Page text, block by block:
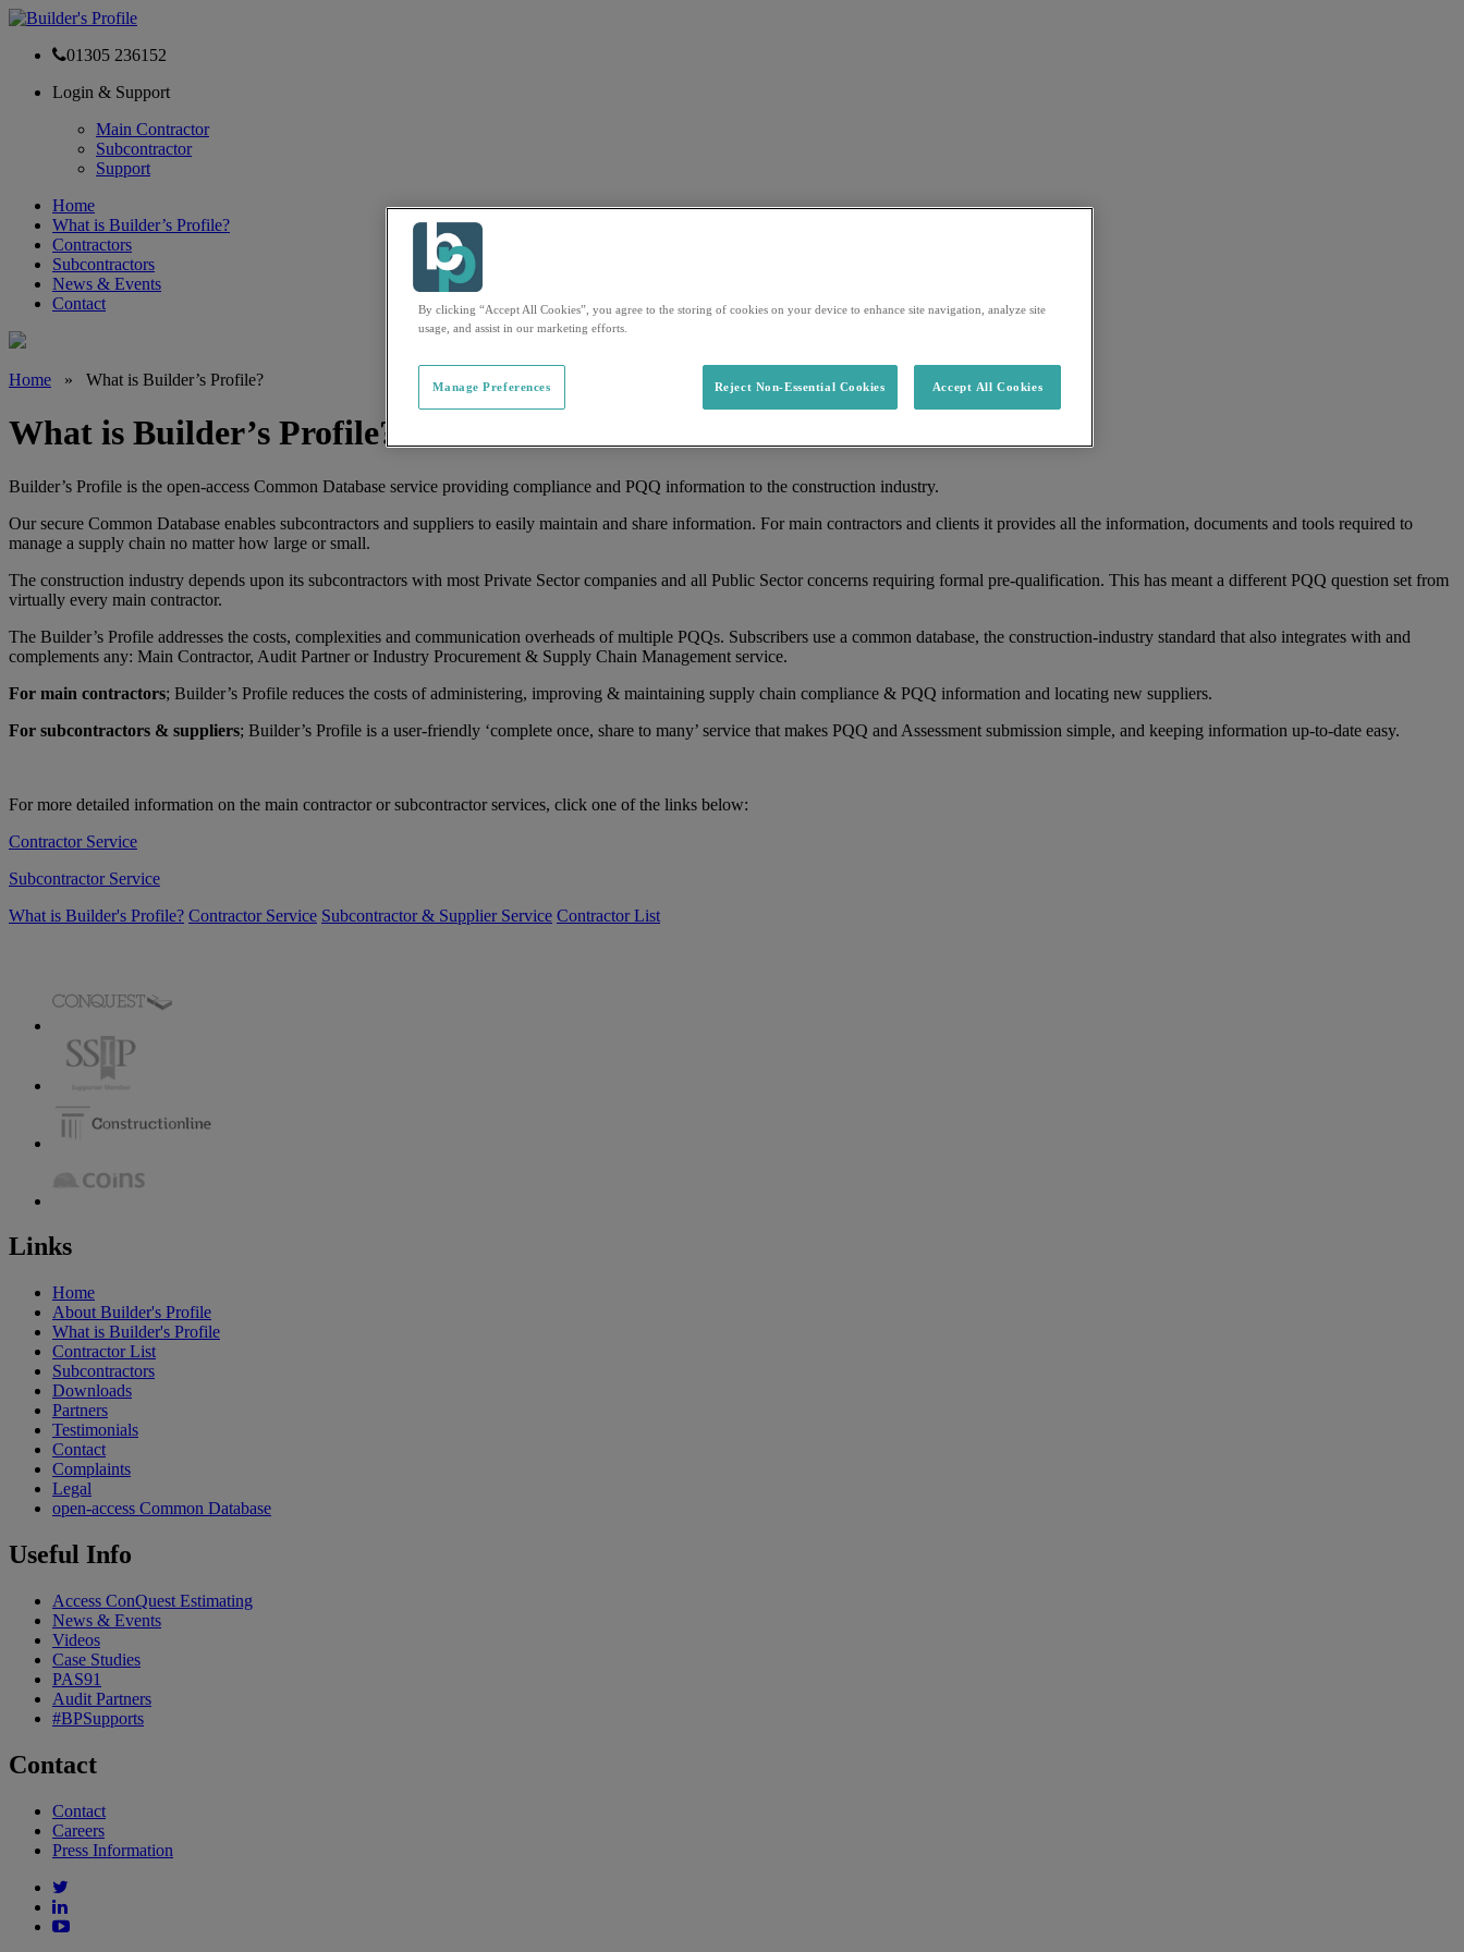
01305 236152
Login & Support
Main Contractor
Subcontractor
Support
Home
What is Builder’s Profile?
Contractors
Subcontractors
News & Events
Contact
Home » What is Builder’s Profile?
What is Builder’s Profile?
Builder’s Profile is the open-access Common Database service providing compliance and PQQ information to the construction industry.
Our secure Common Database enables subcontractors and suppliers to easily maintain and share information. For main contractors and clients it provides all the information, documents and tools required to
manage a supply chain no matter how large or small.
The construction industry depends upon its subcontractors with most Private Sector companies and all Public Sector concerns requiring formal pre-qualification. This has meant a different PQQ question set from
virtually every main contractor.
The Builder’s Profile addresses the costs, complexities and communication overheads of multiple PQQs. Subscribers use a common database, the construction-industry standard that also integrates with and
complements any: Main Contractor, Audit Partner or Industry Procurement & Supply Chain Management service.
For main contractors; Builder’s Profile reduces the costs of administering, improving & maintaining supply chain compliance & PQQ information and locating new suppliers.
For subcontractors & suppliers; Builder’s Profile is a user-friendly ‘complete once, share to many’ service that makes PQQ and Assessment submission simple, and keeping information up-to-date easy.
For more detailed information on the main contractor or subcontractor services, click one of the links below:
Contractor Service
Subcontractor Service
What is Builder's Profile? Contractor Service Subcontractor & Supplier Service Contractor List
Links
Home
About Builder's Profile
What is Builder's Profile
Contractor List
Subcontractors
Downloads
Partners
Testimonials
Contact
Complaints
Legal
open-access Common Database
Useful Info
Access ConQuest Estimating
News & Events
Videos
Case Studies
PAS91
Audit Partners
#BPSupports
Contact
Contact
Careers
Press Information
By clicking “Accept All Cookies”, you agree to the storing of cookies on your device to enhance site navigation, analyze site
usage, and assist in our marketing efforts.
Reject Non-Essential Cookies Accept All Cookies
Manage Preferences